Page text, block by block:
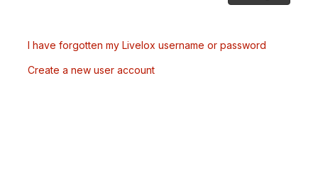
I have forgotten my Livelox username or password
Create a new user account